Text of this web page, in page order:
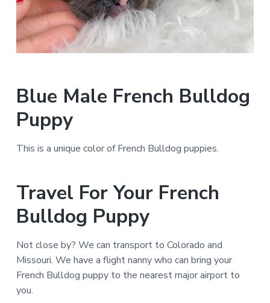
Blue Male French Bulldog
Puppy
This is a unique color of French Bulldog puppies.
Travel For Your French
Bulldog Puppy
Not close by? We can transport to Colorado and
Missouri. We have a flight nanny who can bring your
French Bulldog puppy to the nearest major airport to
you.